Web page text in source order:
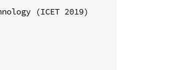
(ICET 2019)